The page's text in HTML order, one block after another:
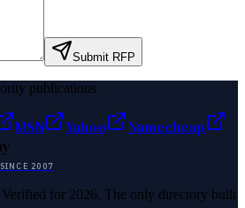
Submit RFP
publications
MSN Yahoo
Namecheap
2007
Verified for 2026. The only directory built